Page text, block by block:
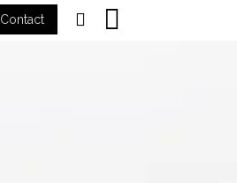
Contact